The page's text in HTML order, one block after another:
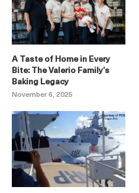
A Taste of Home in Every
Bite: The Valerio Family’s
Baking Legacy
November 6, 2025